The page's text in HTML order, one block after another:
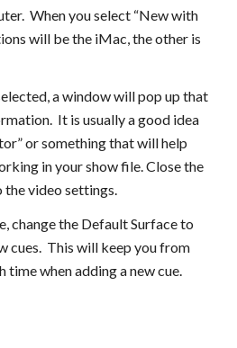
When you select “New with
will be the iMac, the other is
a window will pop up that
It is usually a good idea
or something that will help
in your show file. Close the
video settings.
change the Default Surface to
cues. This will keep you from
time when adding a new cue.